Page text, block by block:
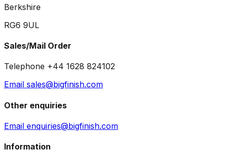
Berkshire
RG6 9UL
Sales/Mail Order
Telephone +44 1628 824102
Email sales@bigfinish.com
Other enquiries
Email enquiries@bigfinish.com
Information